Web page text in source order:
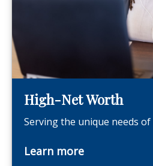
High-Net Worth
Serving the unique needs
Learn more